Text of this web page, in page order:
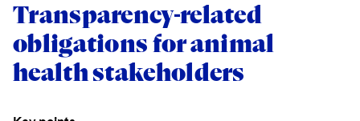
Transparency-related
obligations for animal
health stakeholders